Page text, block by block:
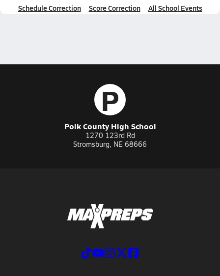
Schedule Correction Score Correction All School Events
P
Polk County High School
1270 123rd Rd
Stromsburg, NE 68666